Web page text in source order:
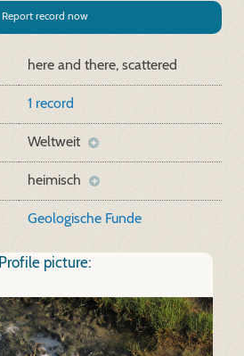
Report record now
here and there, scattered
1 record
Weltweit
heimisch
Geologische Funde
Profile picture: